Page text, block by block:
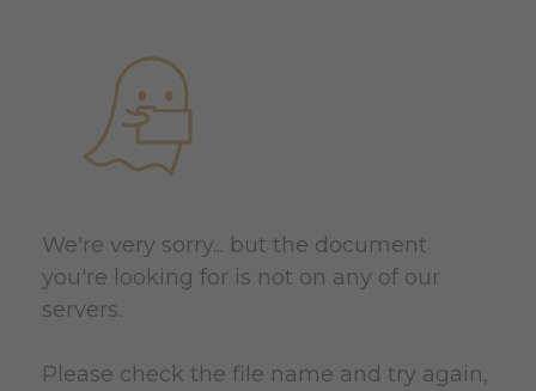
We're very sorry... but the document
you're looking for is not on any of our
servers.
Please check the file name and try again,